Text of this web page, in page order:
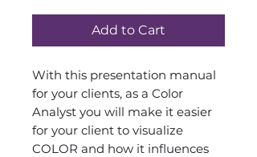
Add to Cart
With this presentation manual
for your clients, as a Color
Analyst you will make it easier
for your client to visualize
COLOR and how it influences